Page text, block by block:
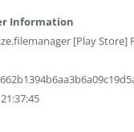
Information
[Play Store]